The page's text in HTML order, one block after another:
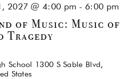
of Music: Music of
Tragedy
2027 @ 4:00 pm - 6:00 pm
School 1300 S Sable Blvd,
States